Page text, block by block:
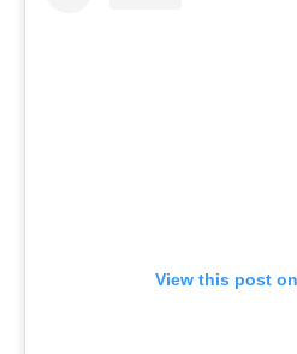
View this post